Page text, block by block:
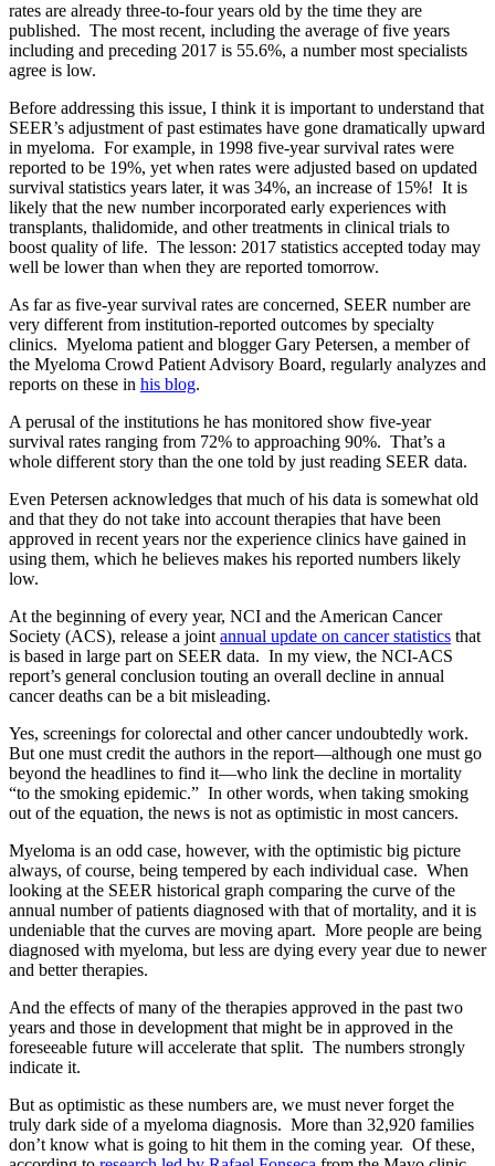
rates are already three-to-four years old by the time they are
published. The most recent, including the average of five years
including and preceding 2017 is 55.6%, a number most specialists
agree is low.
Before addressing this issue, I think it is important to understand that
SEER’s adjustment of past estimates have gone dramatically upward
in myeloma. For example, in 1998 five-year survival rates were
reported to be 19%, yet when rates were adjusted based on updated
survival statistics years later, it was 34%, an increase of 15%! It is
likely that the new number incorporated early experiences with
transplants, thalidomide, and other treatments in clinical trials to
boost quality of life. The lesson: 2017 statistics accepted today may
well be lower than when they are reported tomorrow.
As far as five-year survival rates are concerned, SEER number are
very different from institution-reported outcomes by specialty
clinics. Myeloma patient and blogger Gary Petersen, a member of
the Myeloma Crowd Patient Advisory Board, regularly analyzes and
reports on these in his blog.
A perusal of the institutions he has monitored show five-year
survival rates ranging from 72% to approaching 90%. That’s a
whole different story than the one told by just reading SEER data.
Even Petersen acknowledges that much of his data is somewhat old
and that they do not take into account therapies that have been
approved in recent years nor the experience clinics have gained in
using them, which he believes makes his reported numbers likely
low.
At the beginning of every year, NCI and the American Cancer
Society (ACS), release a joint annual update on cancer statistics that
is based in large part on SEER data. In my view, the NCI-ACS
report’s general conclusion touting an overall decline in annual
cancer deaths can be a bit misleading.
Yes, screenings for colorectal and other cancer undoubtedly work.
But one must credit the authors in the report—although one must go
beyond the headlines to find it—who link the decline in mortality
“to the smoking epidemic.” In other words, when taking smoking
out of the equation, the news is not as optimistic in most cancers.
Myeloma is an odd case, however, with the optimistic big picture
always, of course, being tempered by each individual case. When
looking at the SEER historical graph comparing the curve of the
annual number of patients diagnosed with that of mortality, and it is
undeniable that the curves are moving apart. More people are being
diagnosed with myeloma, but less are dying every year due to newer
and better therapies.
And the effects of many of the therapies approved in the past two
years and those in development that might be in approved in the
foreseeable future will accelerate that split. The numbers strongly
indicate it.
But as optimistic as these numbers are, we must never forget the
truly dark side of a myeloma diagnosis. More than 32,920 families
don’t know what is going to hit them in the coming year. Of these,